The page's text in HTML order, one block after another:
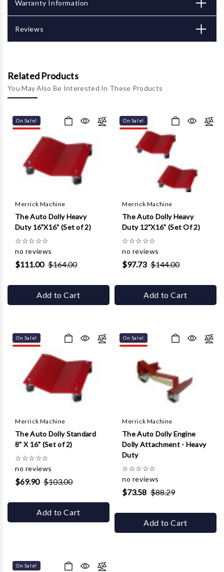
Warranty Information
Reviews
Related Products
You May Also Be Interested In These Products
On Sale!
Merrick Machine
The Auto Dolly Heavy
Duty 16"X16" (Set of 2)
☆☆☆☆☆
no reviews
$111.00 $164.00
Add to Cart
On Sale!
Merrick Machine
The Auto Dolly Heavy
Duty 12"X16" (Set Of 2)
☆☆☆☆☆
no reviews
$97.73 $144.00
Add to Cart
On Sale!
Merrick Machine
The Auto Dolly Standard
8" X 16" (Set of 2)
☆☆☆☆☆
no reviews
$69.90 $103.00
Add to Cart
On Sale!
Merrick Machine
The Auto Dolly Engine
Dolly Attachment - Heavy
Duty
☆☆☆☆☆
no reviews
$73.58 $88.29
Add to Cart
On Sale!